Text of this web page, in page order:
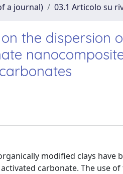
a journal) 03.1 Articolo su
the dispersion
modified clays
carbonate. The use